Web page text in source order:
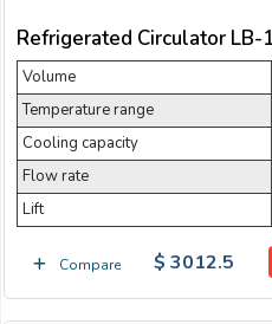
Refrigerated Circulator LB-
Volume
Temperature range
Cooling capacity
Flow rate
Lift
Compare $ 3012.5